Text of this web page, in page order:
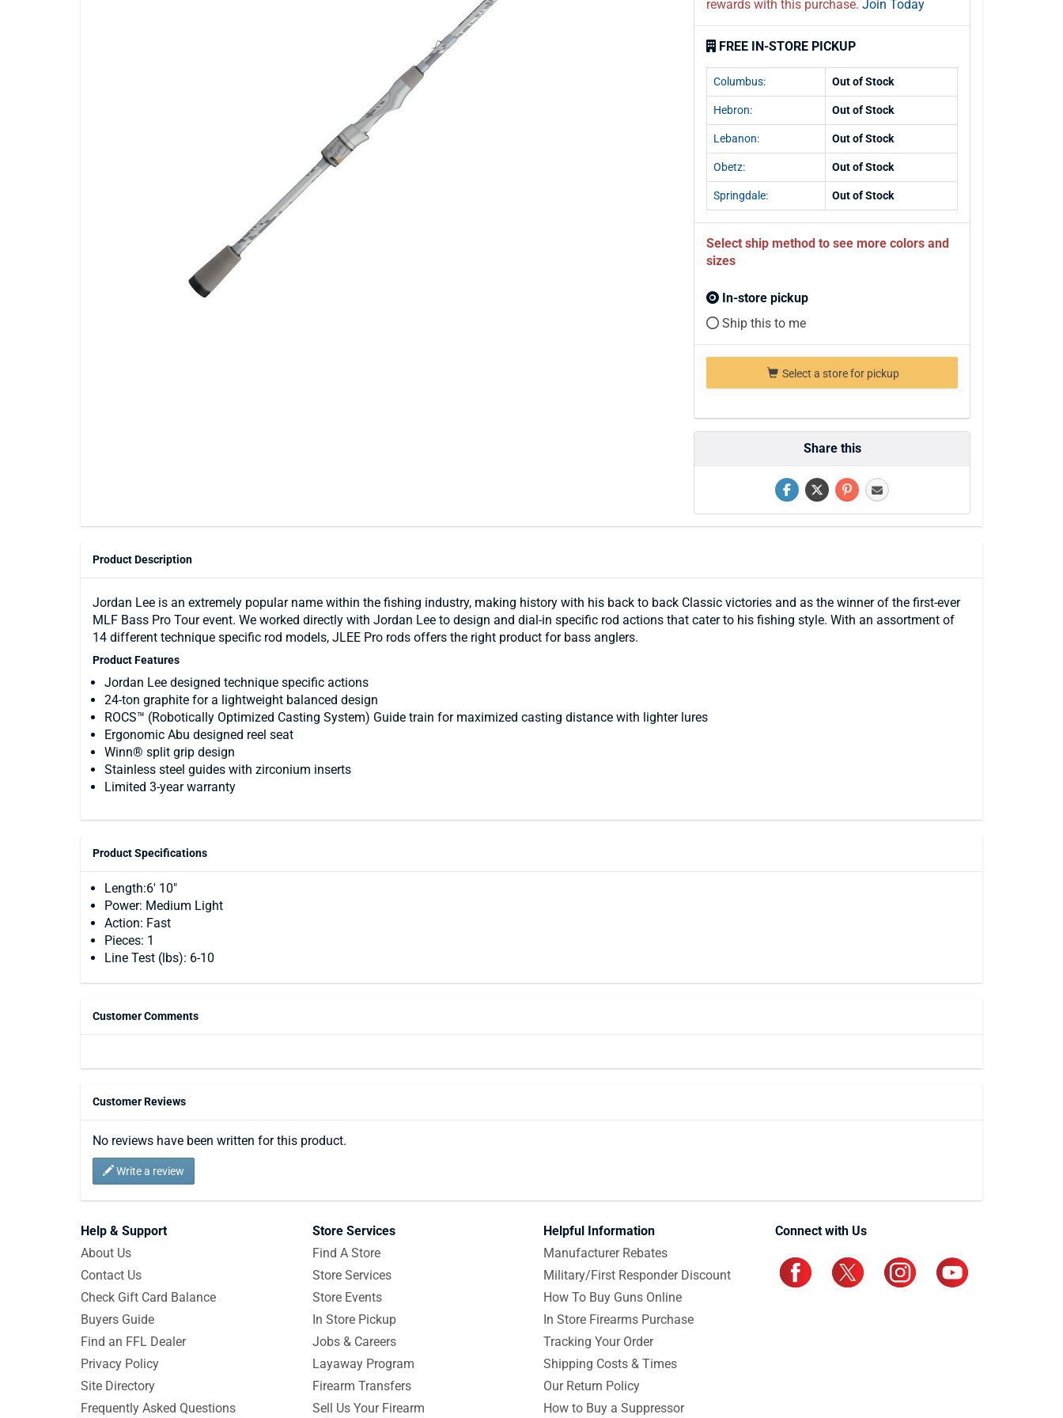
rewards with this purchase. Join Today
FREE IN-STORE PICKUP
Columbus: Out of Stock
Hebron: Out of Stock
Lebanon: Out of Stock
Obetz: Out of Stock
Springdale: Out of Stock
Select ship method to see more colors and
sizes
In-store pickup
Ship this to me
Select a store for pickup
Share this
Product Description
Jordan Lee is an extremely popular name within the fishing industry, making history with his back to back Classic victories and as the winner of the first-ever
MLF Bass Pro Tour event. We worked directly with Jordan Lee to design and dial-in specific rod actions that cater to his fishing style. With an assortment of
14 different technique specific rod models, JLEE Pro rods offers the right product for bass anglers.
Product Features
Jordan Lee designed technique specific actions
24-ton graphite for a lightweight balanced design
ROCS™ (Robotically Optimized Casting System) Guide train for maximized casting distance with lighter lures
Ergonomic Abu designed reel seat
Winn® split grip design
Stainless steel guides with zirconium inserts
Limited 3-year warranty
Product Specifications
Length:6' 10"
Power: Medium Light
Action: Fast
Pieces: 1
Line Test (lbs): 6-10
Customer Comments
Customer Reviews
No reviews have been written for this product.
Write a review
Help & Support
About Us
Contact Us
Check Gift Card Balance
Buyers Guide
Find an FFL Dealer
Privacy Policy
Site Directory
Frequently Asked Questions
Store Services
Find A Store
Store Services
Store Events
In Store Pickup
Jobs & Careers
Layaway Program
Firearm Transfers
Sell Us Your Firearm
Helpful Information
Manufacturer Rebates
Military/First Responder Discount
How To Buy Guns Online
In Store Firearms Purchase
Tracking Your Order
Shipping Costs & Times
Our Return Policy
How to Buy a Suppressor
Connect with Us